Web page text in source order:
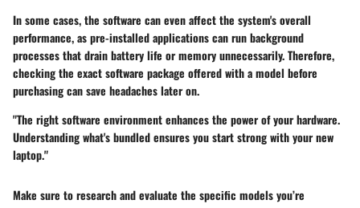
In some cases, the software can even affect the system's overall
performance, as pre-installed applications can run background
processes that drain battery life or memory unnecessarily. Therefore,
checking the exact software package offered with a model before
purchasing can save headaches later on.
"The right software environment enhances the power of your hardware.
Understanding what's bundled ensures you start strong with your new
laptop."
Make sure to research and evaluate the specific models you’re